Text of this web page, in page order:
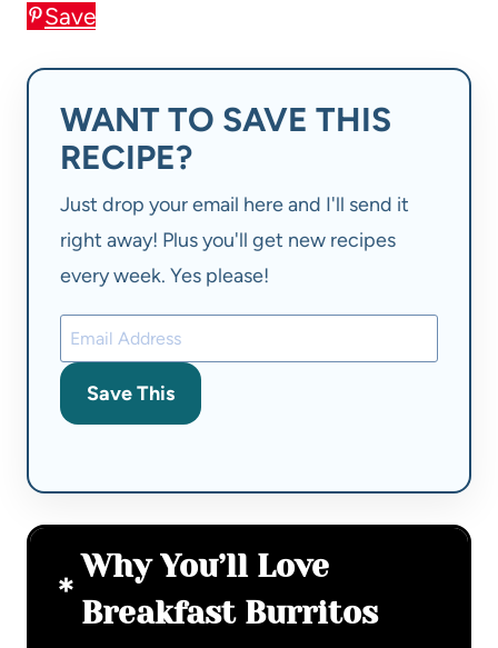
Save
WANT TO SAVE THIS
RECIPE?
Just drop your email here and I'll send it
right away! Plus you'll get new recipes
every week. Yes please!
Save This
Why You’ll Love
Breakfast Burritos